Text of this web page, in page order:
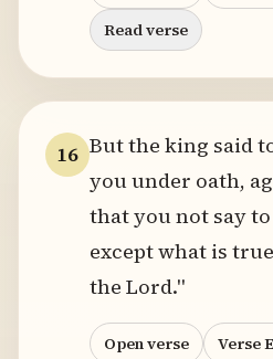
Read verse
16 But the king said
you under oath,
that you not say
except what is
the Lord."
Open verse
Verse